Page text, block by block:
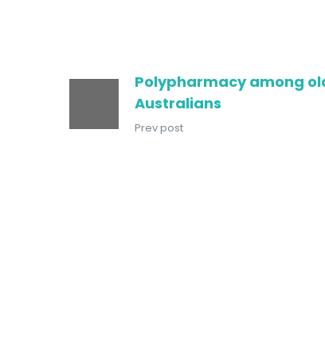
Polypharmacy among
Australians
Prev post